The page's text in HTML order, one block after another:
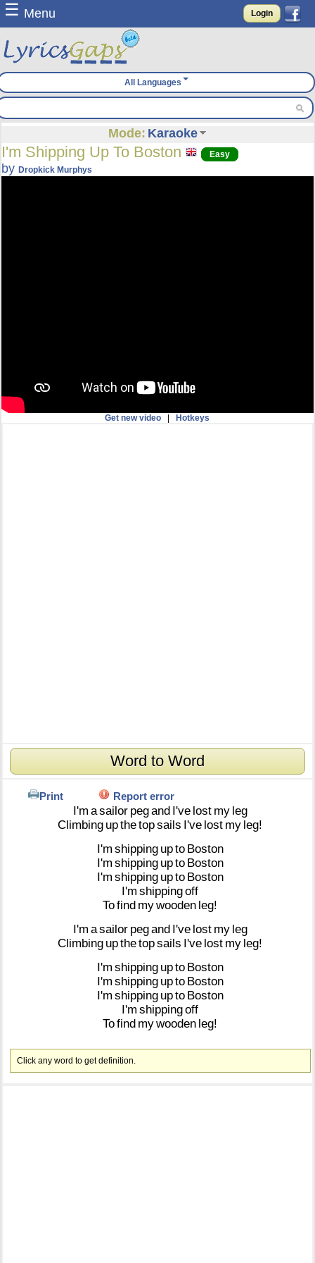
☰ Menu Login
All Languages
Mode: Karaoke
I'm Shipping Up To Boston Easy
byDropkick Murphys
Get new video |Hotkeys
Word to Word
Print Report error
I'm asailor pegand I've lost my leg
Climbing upthetopsails I've lost my leg!
I'm shipping upto Boston
I'm shipping upto Boston
I'm shipping upto Boston
I'm shippingoff
Tofind mywooden leg!
I'm asailor pegand I've lost my leg
Climbing upthetopsails I've lost my leg!
I'm shipping upto Boston
I'm shipping upto Boston
I'm shipping upto Boston
I'm shippingoff
Tofind mywooden leg!
Click any word to get definition.